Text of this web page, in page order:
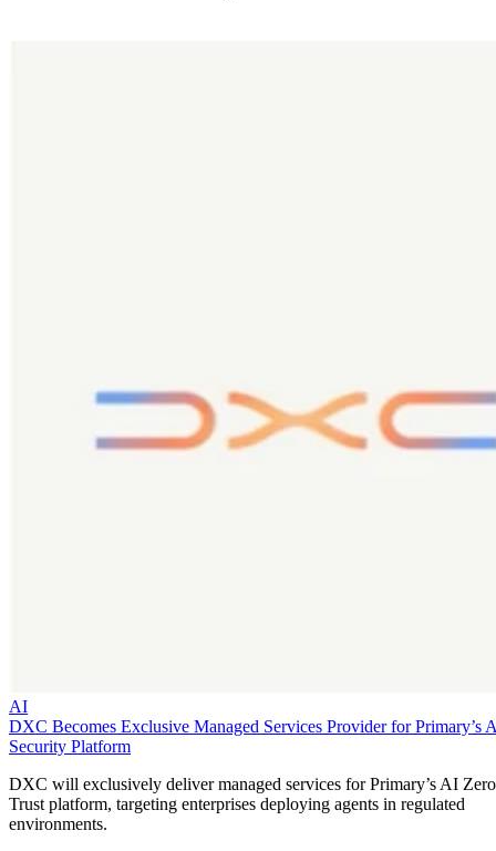
AI
DXC Becomes Exclusive Managed Services Provider for Primary’s
Security Platform
DXC will exclusively deliver managed services for Primary’s AI Zero
Trust platform, targeting enterprises deploying agents in regulated
environments.